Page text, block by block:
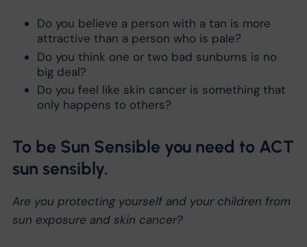
Do you believe a person with a tan is more
attractive than a person who is pale?
Do you think one or two bad sunburns is no
big deal?
Do you feel like skin cancer is something that
only happens to others?
To be Sun Sensible you need to ACT
sun sensibly.
Are you protecting yourself and your children from
sun exposure and skin cancer?